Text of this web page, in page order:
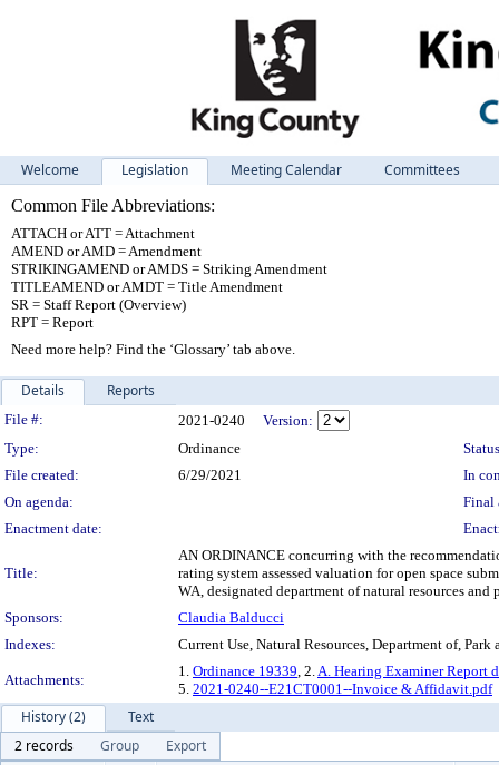
Welcome Legislation Meeting Calendar
Committees
Common File Abbreviations:
ATTACH or ATT = Attachment
AMEND or AMD = Amendment
STRIKINGAMEND or AMDS = Striking Amendment
TITLEAMEND or AMDT = Title Amendment
SR = Staff Report (Overview)
RPT = Report
Need more help? Find the ‘Glossary’ tab above.
Details Reports
Legislation Details
File #: 2021-0240
Version:
Type:
Ordinance
File created:
6/29/2021
In
On agenda:
Final
Enactment date:
Title:
AN ORDINANCE concurring with the
rating system assessed valuation for open space
WA, designated department of natural resources
Sponsors:
Claudia Balducci
Indexes:
Current Use, Natural Resources, Department of,
Attachments:
1. Ordinance 19339, 2.A. Hearing Examiner Report
5. 2021-0240--E21CT0001--Invoice & Affidavit.pdf
History (2)
Text
2 records
Group
Export